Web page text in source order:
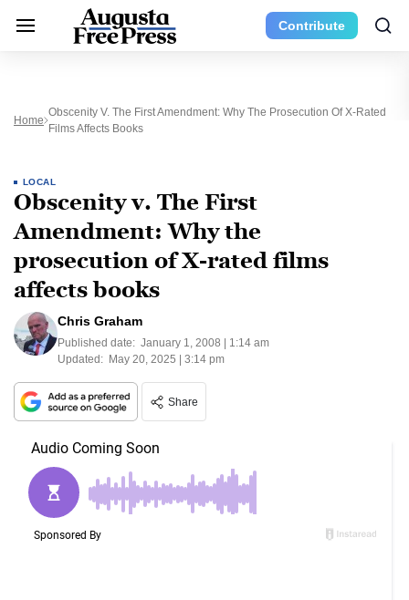
Contribute
Home
Obscenity V. The First Amendment: Why The Prosecution Of X-Rated
Films Affects Books
LOCAL
Obscenity v. The First
Amendment: Why the
prosecution of X-rated films
affects books
Chris Graham
Published date: January 1, 2008 | 1:14 am
Updated: May 20, 2025 | 3:14 pm
Share